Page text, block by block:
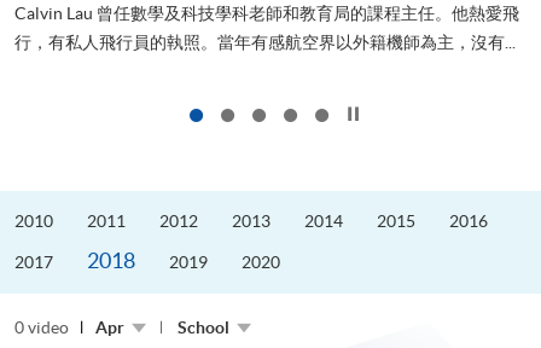
Calvin Lau 曾任數學及科技學科老師和教育局的課程主任。他熱愛飛
行，有私人飛行員的執照。當年有感航空界以外籍機師為主，沒有...
2010 2011 2012 2013 2014 2015 2016
2017 2018 2019 2020
0 video Apr School